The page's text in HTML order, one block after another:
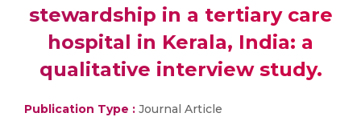
stewardship in a tertiary care
hospital in Kerala, India: a
qualitative interview study.
Publication Type : Journal Article